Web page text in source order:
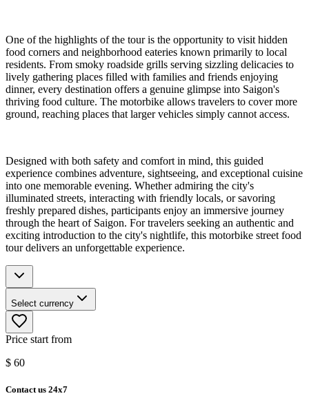
One of the highlights of the tour is the opportunity to visit hidden
food corners and neighborhood eateries known primarily to local
residents. From smoky roadside grills serving sizzling delicacies to
lively gathering places filled with families and friends enjoying
dinner, every destination offers a genuine glimpse into Saigon's
thriving food culture. The motorbike allows travelers to cover more
ground, reaching places that larger vehicles simply cannot access.
Designed with both safety and comfort in mind, this guided
experience combines adventure, sightseeing, and exceptional cuisine
into one memorable evening. Whether admiring the city's
illuminated streets, interacting with friendly locals, or savoring
freshly prepared dishes, participants enjoy an immersive journey
through the heart of Saigon. For travelers seeking an authentic and
exciting introduction to the city's nightlife, this motorbike street food
tour delivers an unforgettable experience.
Select currency
Price start from
$ 60
Contact us 24x7